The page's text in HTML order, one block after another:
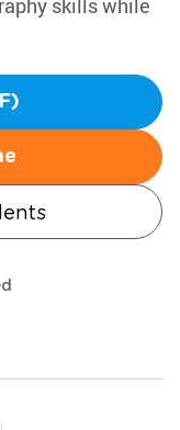
skills while